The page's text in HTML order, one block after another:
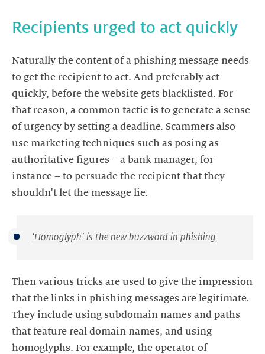
Recipients urged to act quickly
Naturally the content of a phishing message needs
to get the recipient to act. And preferably act
quickly, before the website gets blacklisted. For
that reason, a common tactic is to generate a sense
of urgency by setting a deadline. Scammers also
use marketing techniques such as posing as
authoritative figures – a bank manager, for
instance – to persuade the recipient that they
shouldn't let the message lie.
'Homoglyph' is the new buzzword in phishing
Then various tricks are used to give the impression
that the links in phishing messages are legitimate.
They include using subdomain names and paths
that feature real domain names, and using
homoglyphs. For example, the operator of